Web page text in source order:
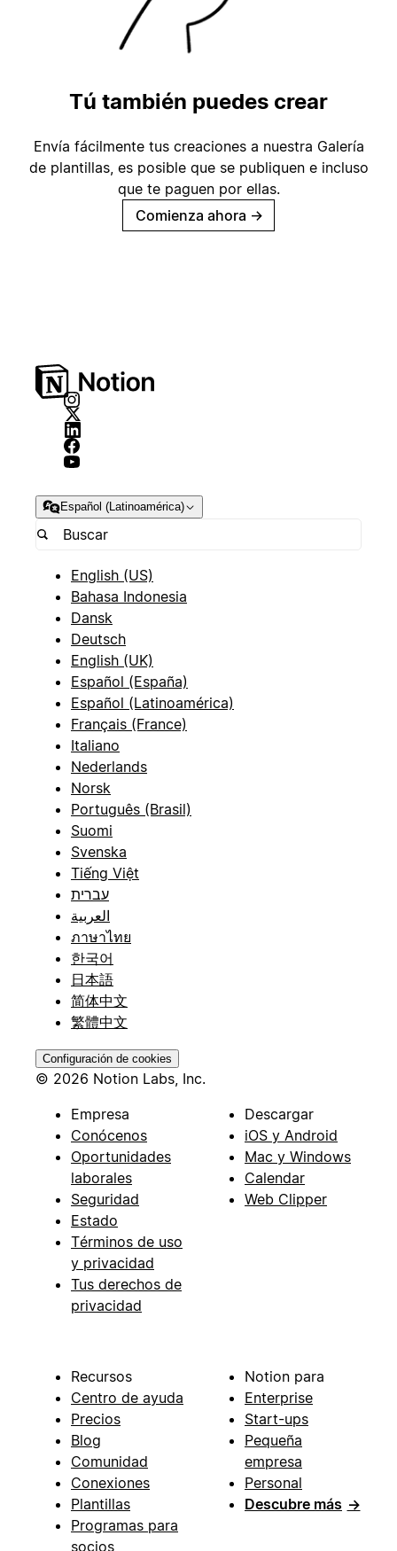
Tú también puedes crear
Envía fácilmente tus creaciones a nuestra Galería
de plantillas, es posible que se publiquen e incluso
que te paguen por ellas.
Comienza ahora →
Español (Latinoamérica)
English (US)
Bahasa Indonesia
Dansk
Deutsch
English (UK)
Español (España)
Español (Latinoamérica)
Français (France)
Italiano
Nederlands
Norsk
Português (Brasil)
Suomi
Svenska
Tiếng Việt
עברית
العربية
ภาษาไทย
한국어
日本語
简体中文
繁體中文
Configuración de cookies
© 2026 Notion Labs, Inc.
Empresa
Conócenos
Oportunidades
laborales
Seguridad
Estado
Términos de uso
y privacidad
Tus derechos de
privacidad
Descargar
iOS y Android
Mac y Windows
Calendar
Web Clipper
Recursos
Centro de ayuda
Precios
Blog
Comunidad
Conexiones
Plantillas
Programas para
socios
Notion para
Enterprise
Start-ups
Pequeña
empresa
Personal
Descubre más →